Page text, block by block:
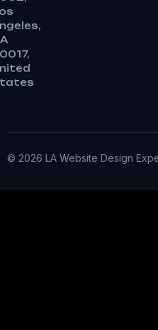
© 2026 LA Website Design